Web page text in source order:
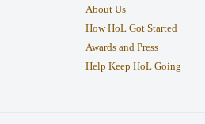
About Us
How HoL Got Started
Awards and Press
Help Keep HoL Going